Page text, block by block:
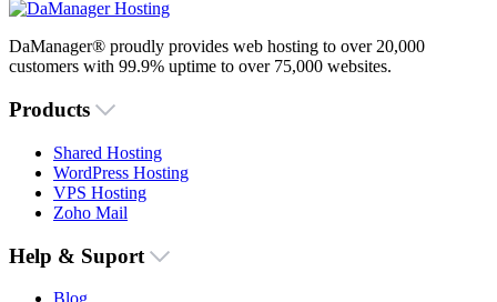
DaManager® proudly provides web hosting to over 20,000
customers with 99.9% uptime to over 75,000 websites.
Products
Shared Hosting
WordPress Hosting
VPS Hosting
Zoho Mail
Help & Suport